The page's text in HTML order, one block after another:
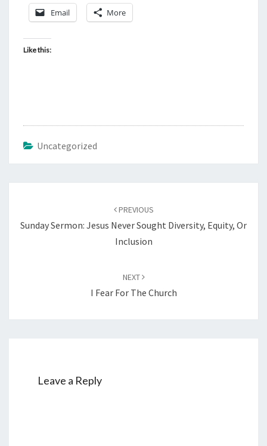
Email More
Like this:
Uncategorized
PREVIOUS
Sunday Sermon: Jesus Never Sought Diversity, Equity, Or
Inclusion
NEXT
I Fear For The Church
Leave a Reply